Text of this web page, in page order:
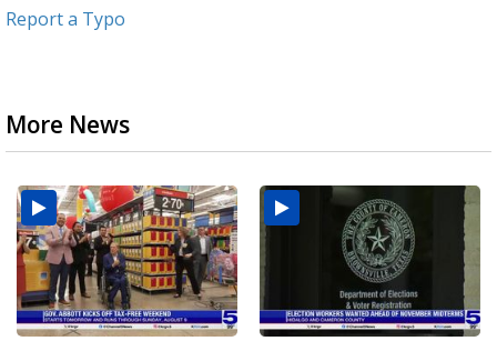
Report a Typo
More News